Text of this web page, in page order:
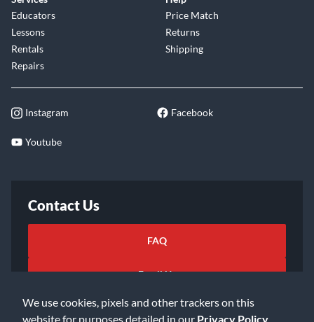
We use cookies, pixels and other trackers on this
website for purposes detailed in our Privacy Policy
Educators
Lessons
Rentals
Repairs
Price Match
Returns
Shipping
Instagram Facebook
Youtube
Contact Us
FAQ
Email Us